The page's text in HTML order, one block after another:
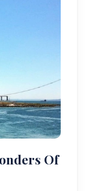
Of